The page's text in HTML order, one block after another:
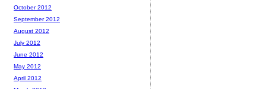
October 2012
September 2012
August 2012
July 2012
June 2012
May 2012
April 2012